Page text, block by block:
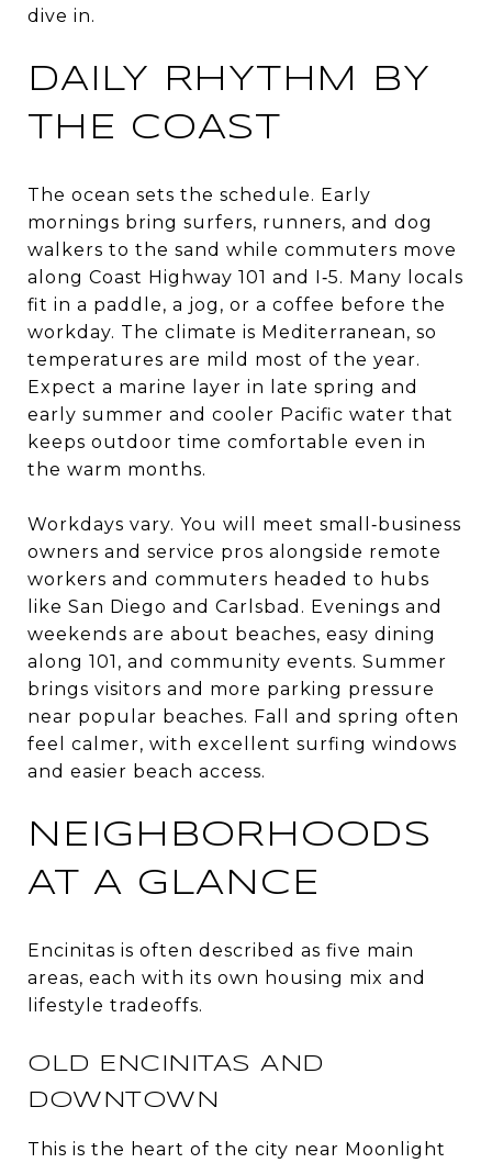
dive in.
DAILY RHYTHM BY
THE COAST
The ocean sets the schedule. Early
mornings bring surfers, runners, and dog
walkers to the sand while commuters move
along Coast Highway 101 and I‑5. Many locals
fit in a paddle, a jog, or a coffee before the
workday. The climate is Mediterranean, so
temperatures are mild most of the year.
Expect a marine layer in late spring and
early summer and cooler Pacific water that
keeps outdoor time comfortable even in
the warm months.
Workdays vary. You will meet small‑business
owners and service pros alongside remote
workers and commuters headed to hubs
like San Diego and Carlsbad. Evenings and
weekends are about beaches, easy dining
along 101, and community events. Summer
brings visitors and more parking pressure
near popular beaches. Fall and spring often
feel calmer, with excellent surfing windows
and easier beach access.
NEIGHBORHOODS
AT A GLANCE
Encinitas is often described as five main
areas, each with its own housing mix and
lifestyle tradeoffs.
OLD ENCINITAS AND
DOWNTOWN
This is the heart of the city near Moonlight